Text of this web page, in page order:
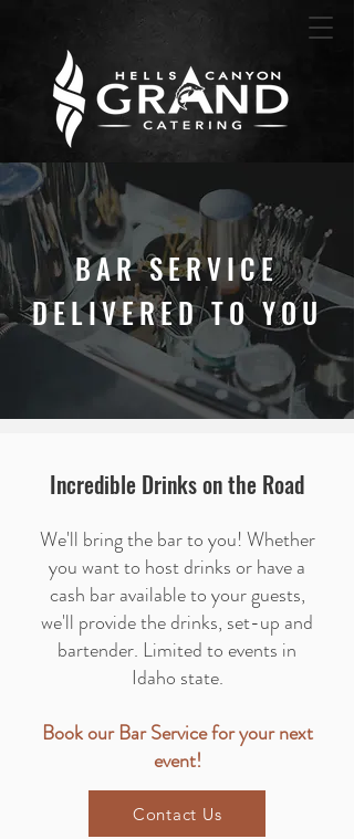
BAR SERVICE
DELIVERED TO YOU
Incredible Drinks on the Road
We'll bring the bar to you! Whether
you want to host drinks or have a
cash bar available to your guests,
we'll provide the drinks, set-up and
bartender. Limited to events in
Idaho state.
Book our Bar Service for your next
event!
Contact Us